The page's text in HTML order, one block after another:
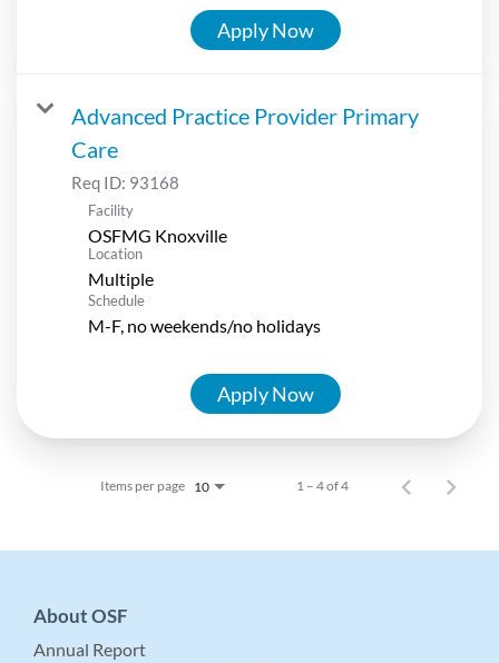
Apply Now
Advanced Practice Provider Primary
Care
Req ID: 93168
Facility
OSFMG Knoxville
Location
Multiple
Schedule
M-F, no weekends/no holidays
Apply Now
Items per page 10 1 – 4 of 4
About OSF
Annual Report